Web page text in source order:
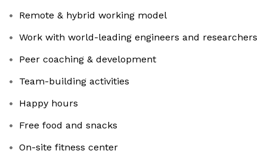
Remote & hybrid working model
Work with world-leading engineers and researchers
Peer coaching & development
Team-building activities
Happy hours
Free food and snacks
On-site fitness center